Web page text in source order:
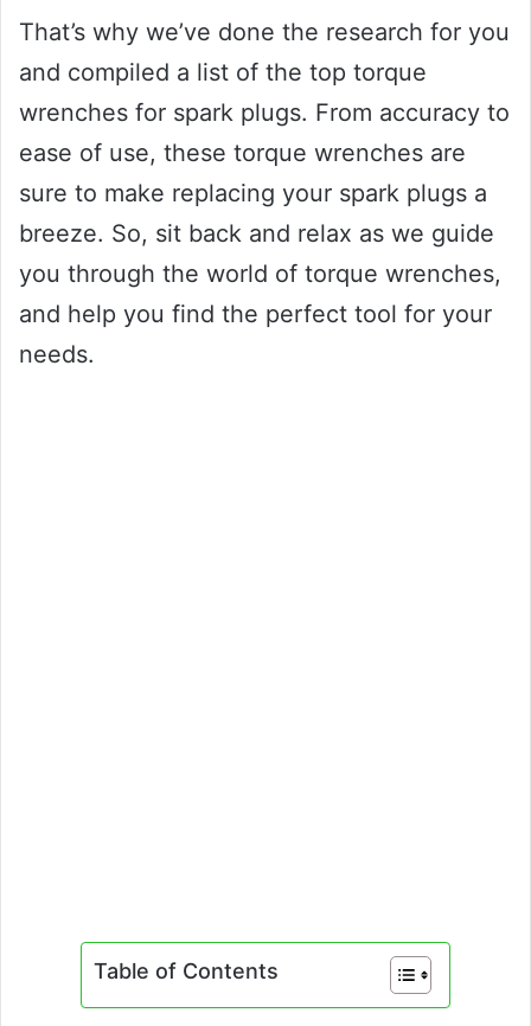
That’s why we’ve done the research for you
and compiled a list of the top torque
wrenches for spark plugs. From accuracy to
ease of use, these torque wrenches are
sure to make replacing your spark plugs a
breeze. So, sit back and relax as we guide
you through the world of torque wrenches,
and help you find the perfect tool for your
needs.
Table of Contents